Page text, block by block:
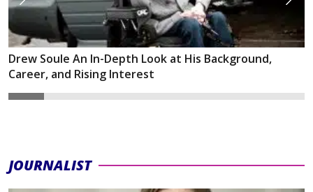
Drew Soule An In-Depth Look at His Background,
Career, and Rising Interest
JOURNALIST